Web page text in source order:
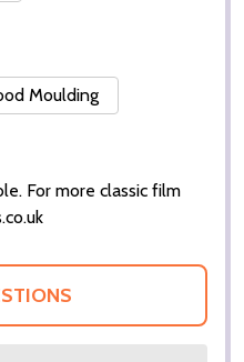
Moulding
For more classic film